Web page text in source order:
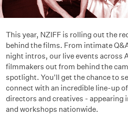
This year, NZIFF is rolling out the
behind the films. From intimate
night intros, our live events across
filmmakers out from behind the
spotlight. You'll get the chance to
connect with an incredible line-up
directors and creatives - appearing
and workshops nationwide.